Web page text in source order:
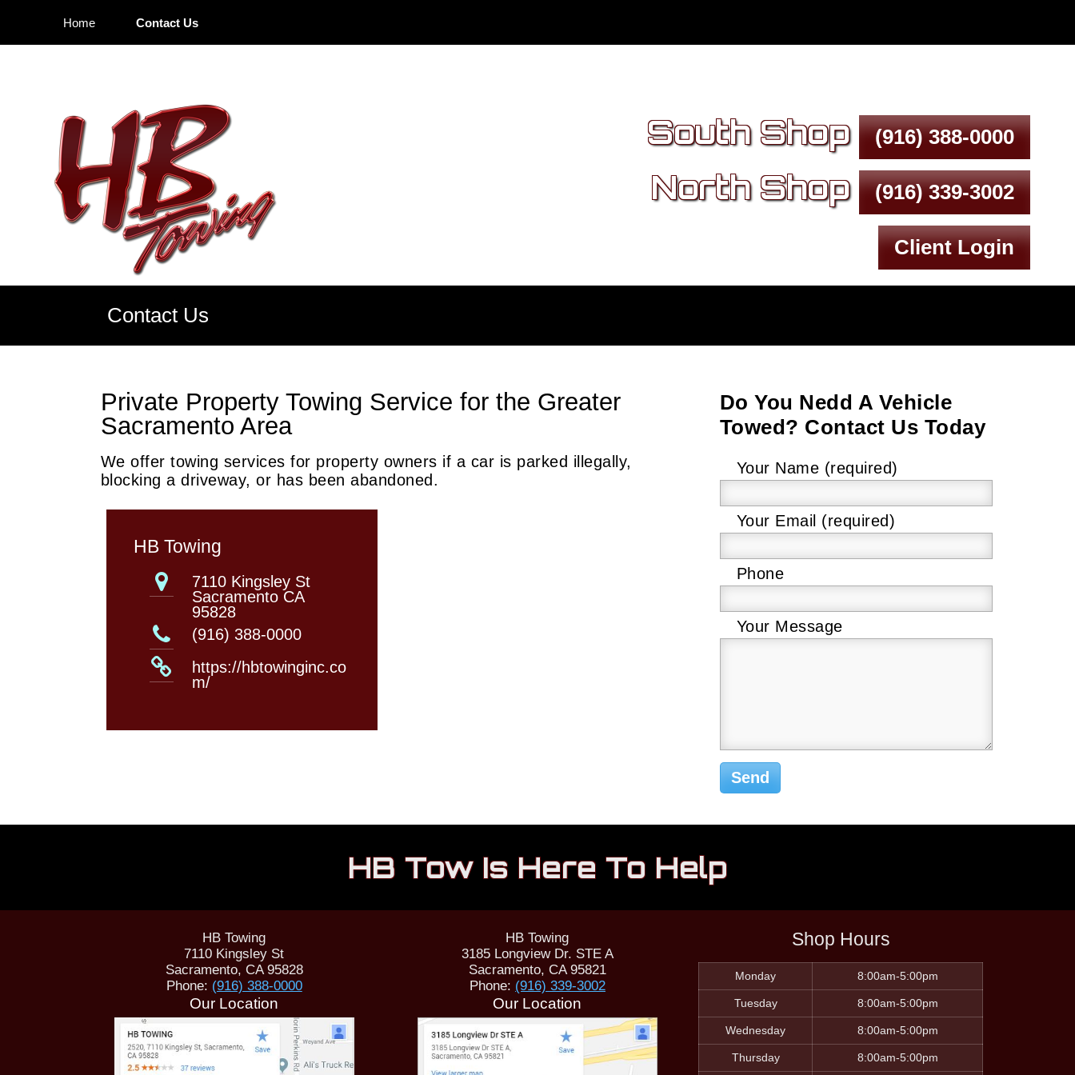
South Shop (916) 388-0000
North Shop (916) 339-3002
Client Login
Home Contact Us
Contact Us
Do You Nedd A Vehicle
Towed? Contact Us Today
Please
this
field
empty.
Your Name (required)
Your Email (required)
Phone
Your Message
Private Property Towing Service for the Greater
Sacramento Area
We offer towing services for property owners if a car is parked illegally,
blocking a driveway, or has been abandoned.
HB Towing
7110 Kingsley St
Sacramento CA
95828
(916) 388-0000
https://hbtowinginc.co
m/
HB Tow Is Here To Help
HB Towing
7110 Kingsley St
Sacramento, CA 95828
Phone: (916) 388-0000
Our Location
HB Towing
3185 Longview Dr. STE A
Sacramento, CA 95821
Phone: (916) 339-3002
Our Location
Shop Hours
Monday 8:00am-5:00pm
Tuesday 8:00am-5:00pm
Wednesday 8:00am-5:00pm
Thursday 8:00am-5:00pm